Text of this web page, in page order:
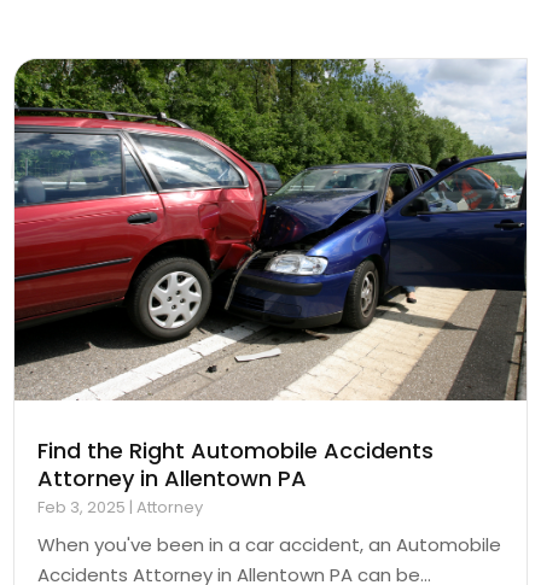
Find the Right Automobile Accidents
Attorney in Allentown PA
Feb 3, 2025 |Attorney
When you've been in a car accident, an Automobile
Accidents Attorney in Allentown PA can be...